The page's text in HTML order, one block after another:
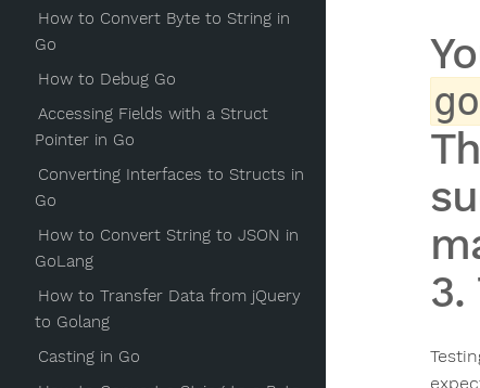
How to Convert Byte to String in
Go
How to Debug Go
Accessing Fields with a Struct
Pointer in Go
Converting Interfaces to Structs in
Go
How to Convert String to JSON in
GoLang
How to Transfer Data from jQuery
to Golang
Casting in Go
3.